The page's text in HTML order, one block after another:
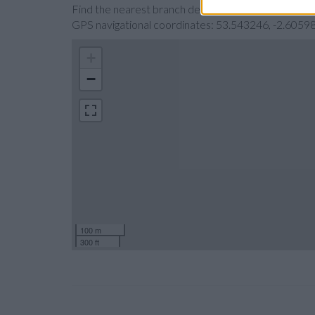
Find the nearest branch details on a map below.
GPS navigational coordinates: 53.543246, -
−
100 m
300 ft